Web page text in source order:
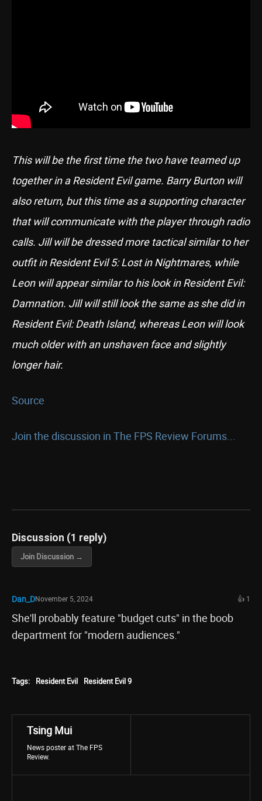
This will be the first time the two have teamed up
together in a Resident Evil game. Barry Burton will
also return, but this time as a supporting character
that will communicate with the player through radio
calls. Jill will be dressed more tactical similar to her
outfit in Resident Evil 5: Lost in Nightmares, while
Leon will appear similar to his look in Resident Evil:
Damnation. Jill will still look the same as she did in
Resident Evil: Death Island, whereas Leon will look
much older with an unshaven face and slightly
longer hair.
Source
Join the discussion in The FPS Review Forums...
Discussion (1 reply)
Join Discussion →
Dan_DNovember 5, 2024 👍 1
She'll probably feature "budget cuts" in the boob
department for "modern audiences."
Tags: Resident Evil Resident Evil 9
Tsing Mui
News poster at The FPS
Review.